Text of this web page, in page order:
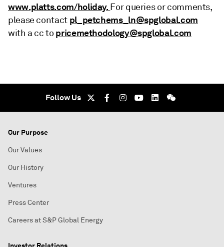
www.platts.com/holiday. For queries or comments,
please contact pl_petchems_ln@spglobal.com
with a cc to pricemethodology@spglobal.com
Follow Us
Our Purpose
Our Values
Our History
Ventures
Press Center
Careers at S&P Global Energy